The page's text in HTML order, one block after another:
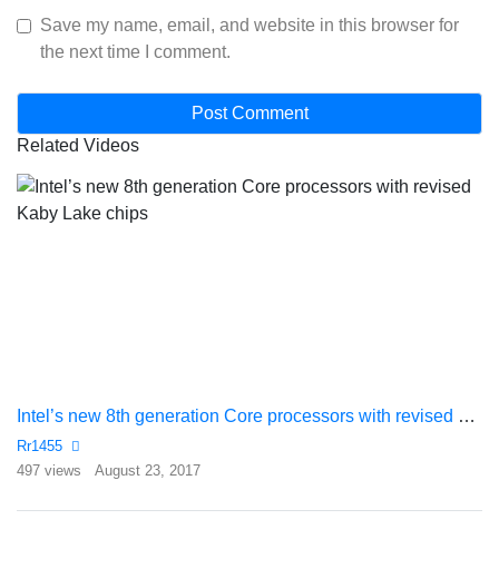
Save my name, email, and website in this browser for
the next time I comment.
Related Videos
Intel’s new 8th generation Core processors with revised Kaby Lake chips
Rr1455
497 views
August 23, 2017